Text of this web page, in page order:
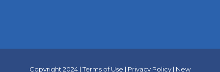
Copyright 2024 |Terms of Use | Privacy Policy| New